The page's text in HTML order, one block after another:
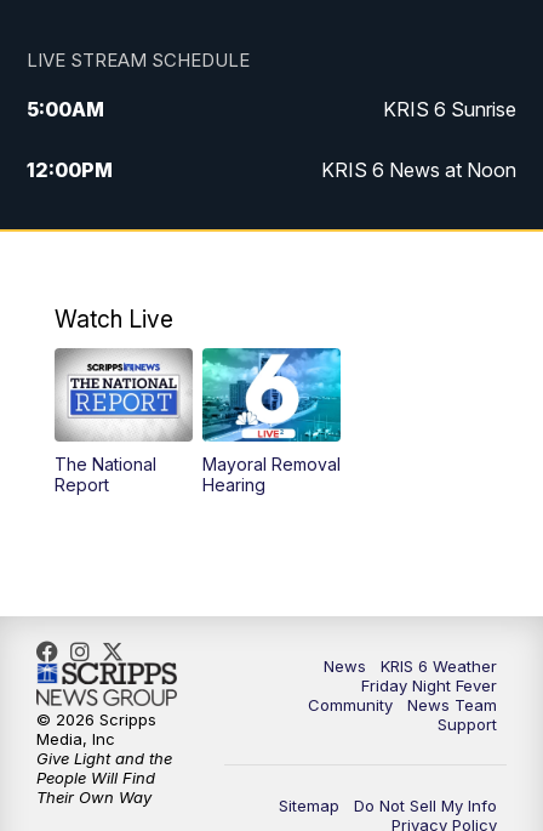
LIVE STREAM SCHEDULE
5:00AM KRIS 6 Sunrise
12:00PM KRIS 6 News at Noon
4:00PM KRIS 6 News at 4
6:00PM
10:00PM
Watch Live
The National
Report
Mayoral Removal
Hearing
News
KRIS 6 Weather
Friday Night Fever
Community
News Team
Support
Sitemap
Do Not Sell My Info
Privacy Policy
© 2026 Scripps
Media, Inc
Give Light and the
People Will Find
Their Own Way